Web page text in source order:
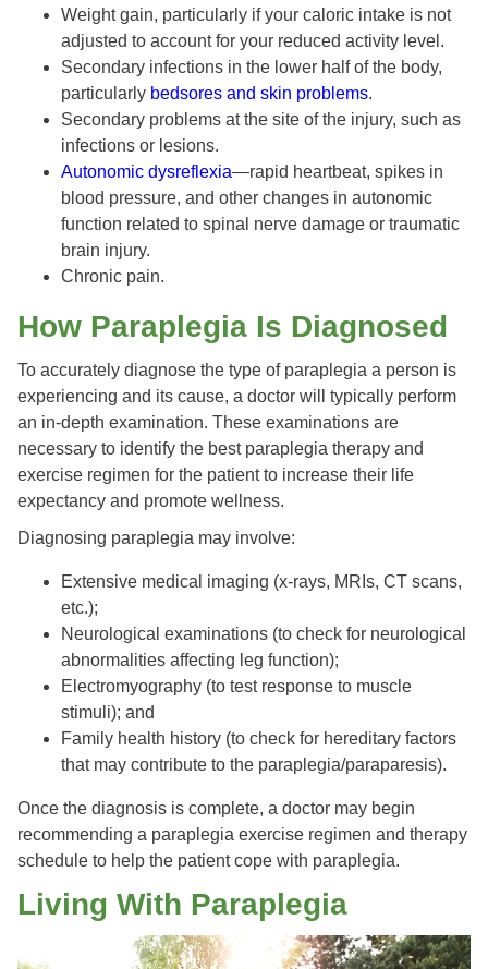
Weight gain, particularly if your caloric intake is not
adjusted to account for your reduced activity level.
Secondary infections in the lower half of the body,
particularly bedsores and skin problems.
Secondary problems at the site of the injury, such as
infections or lesions.
Autonomic dysreflexia—rapid heartbeat, spikes in
blood pressure, and other changes in autonomic
function related to spinal nerve damage or traumatic
brain injury.
Chronic pain.
How Paraplegia Is Diagnosed
To accurately diagnose the type of paraplegia a person is
experiencing and its cause, a doctor will typically perform
an in-depth examination. These examinations are
necessary to identify the best paraplegia therapy and
exercise regimen for the patient to increase their life
expectancy and promote wellness.
Diagnosing paraplegia may involve:
Extensive medical imaging (x-rays, MRIs, CT scans,
etc.);
Neurological examinations (to check for neurological
abnormalities affecting leg function);
Electromyography (to test response to muscle
stimuli); and
Family health history (to check for hereditary factors
that may contribute to the paraplegia/paraparesis).
Once the diagnosis is complete, a doctor may begin
recommending a paraplegia exercise regimen and therapy
schedule to help the patient cope with paraplegia.
Living With Paraplegia